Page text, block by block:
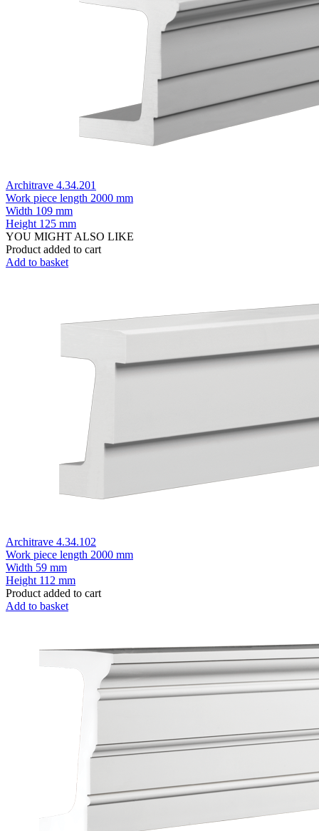
Architrave 4.34.201
Work piece length 2000 mm
Width 109 mm
Height 125 mm
YOU MIGHT ALSO LIKE
Product added to cart
Add to basket
Architrave 4.34.102
Work piece length 2000 mm
Width 59 mm
Height 112 mm
Product added to cart
Add to basket